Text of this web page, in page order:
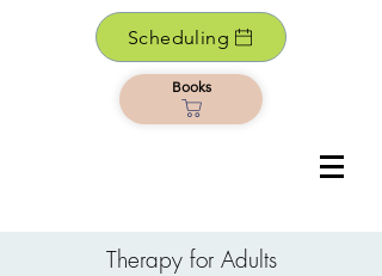
Scheduling
Books
Therapy for Adults